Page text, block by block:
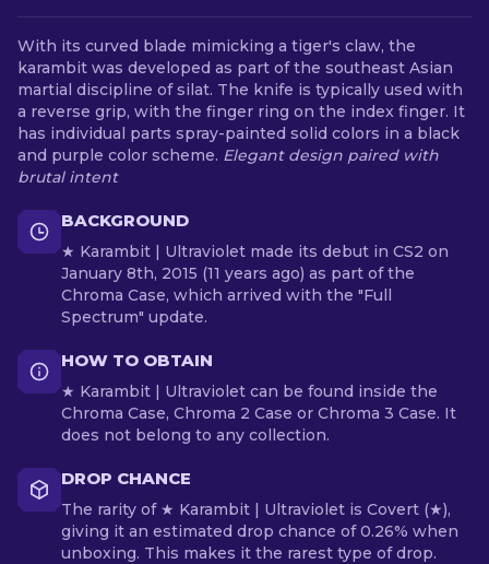
With its curved blade mimicking a tiger's claw, the
karambit was developed as part of the southeast Asian
martial discipline of silat. The knife is typically used with
a reverse grip, with the finger ring on the index finger. It
has individual parts spray-painted solid colors in a black
and purple color scheme. Elegant design paired with
brutal intent
BACKGROUND
★ Karambit | Ultraviolet made its debut in CS2 on
January 8th, 2015 (11 years ago) as part of the
Chroma Case, which arrived with the "Full
Spectrum" update.
HOW TO OBTAIN
★ Karambit | Ultraviolet can be found inside the
Chroma Case, Chroma 2 Case or Chroma 3 Case. It
does not belong to any collection.
DROP CHANCE
The rarity of ★ Karambit | Ultraviolet is Covert (★),
giving it an estimated drop chance of 0.26% when
unboxing. This makes it the rarest type of drop.